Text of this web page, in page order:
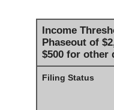
Income
Phaseout of
$500 for other
Filing Status